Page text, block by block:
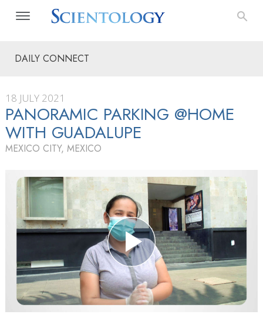
DAILY CONNECT
18 JULY 2021
PANORAMIC PARKING @HOME
WITH GUADALUPE
MEXICO CITY, MEXICO